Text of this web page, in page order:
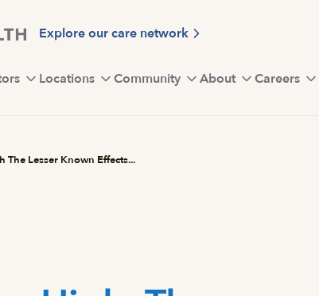
Explore our care network
Locations Community About Careers
The Lesser Known Effects...